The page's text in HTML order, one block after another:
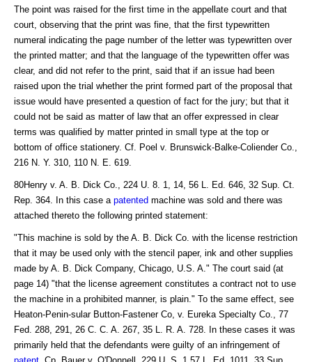
The point was raised for the first time in the appellate court and that
court, observing that the print was fine, that the first typewritten
numeral indicating the page number of the letter was typewritten over
the printed matter; and that the language of the typewritten offer was
clear, and did not refer to the print, said that if an issue had been
raised upon the trial whether the print formed part of the proposal that
issue would have presented a question of fact for the jury; but that it
could not be said as matter of law that an offer expressed in clear
terms was qualified by matter printed in small type at the top or
bottom of office stationery. Cf. Poel v. Brunswick-Balke-Coliender Co.,
216 N. Y. 310, 110 N. E. 619.
80Henry v. A. B. Dick Co., 224 U. 8. 1, 14, 56 L. Ed. 646, 32 Sup. Ct.
Rep. 364. In this case a patented machine was sold and there was
attached thereto the following printed statement:
"This machine is sold by the A. B. Dick Co. with the license restriction
that it may be used only with the stencil paper, ink and other supplies
made by A. B. Dick Company, Chicago, U.S. A." The court said (at
page 14) "that the license agreement constitutes a contract not to use
the machine in a prohibited manner, is plain." To the same effect, see
Heaton-Penin-sular Button-Fastener Co, v. Eureka Specialty Co., 77
Fed. 288, 291, 26 C. C. A. 267, 35 L. R. A. 728. In these cases it was
primarily held that the defendants were guilty of an infringement of